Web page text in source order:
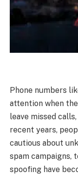
Phone numbers
attention when
leave missed
recent years,
cautious about
spam campaigns,
spoofing have